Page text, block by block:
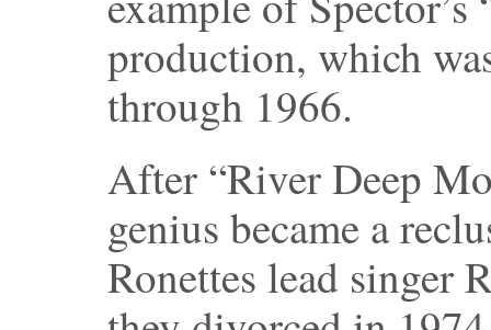
production, which
through 1966.
After “River Deep
genius became a
Ronettes lead singer